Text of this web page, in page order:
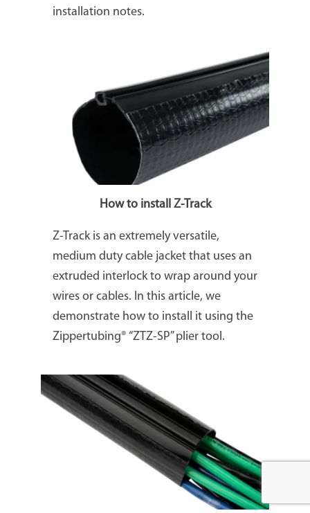
installation notes.
How to install Z-Track
Z-Track is an extremely versatile,
medium duty cable jacket that uses an
extruded interlock to wrap around your
wires or cables. In this article, we
demonstrate how to install it using the
Zippertubing® “ZTZ-SP” plier tool.